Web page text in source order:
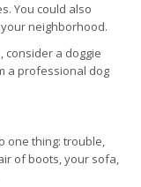
You could also
neighborhood.
consider a doggie
a professional dog
one thing: trouble,
of boots, your sofa,